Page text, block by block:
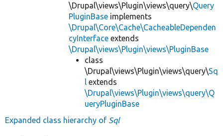
\Drupal\views\Plugin\views\query\Query
PluginBase implements
\Drupal\Core\Cache\CacheableDependen
cyInterface extends
\Drupal\views\Plugin\views\PluginBase
class
\Drupal\views\Plugin\views\query\Sq
l extends
\Drupal\views\Plugin\views\query\Q
ueryPluginBase
Expanded class hierarchy of Sql